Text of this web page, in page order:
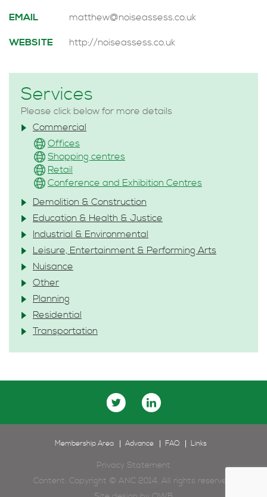
EMAIL matthew@noiseassess.co.uk
WEBSITE http://noiseassess.co.uk
Services
Please click below for more details
Commercial
Offices
Shopping centres
Retail
Conference and Exhibition Centres
Demolition & Construction
Education & Health & Justice
Industrial & Environmental
Leisure, Entertainment & Performing Arts
Nuisance
Other
Planning
Residential
Transportation
Membership Area Advance FAQ Links
Privacy Statement
Content: Copyright © ANC 2014. All rights reserved.